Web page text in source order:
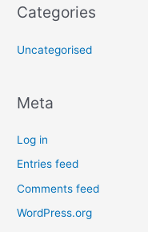
Categories
Uncategorised
Meta
Log in
Entries feed
Comments feed
WordPress.org